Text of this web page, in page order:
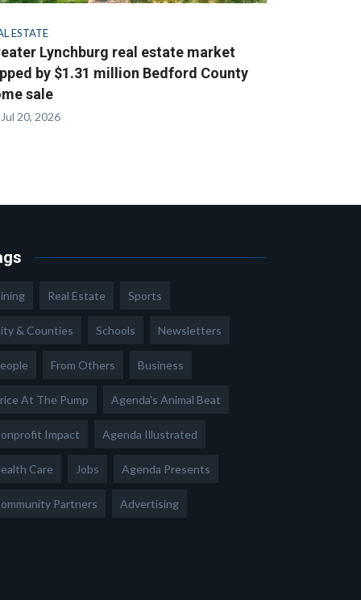
ESTATE
Lynchburg real estate market
by $1.31 million Bedford County
sale
20, 2026
Real Estate Sports
& Counties Schools Newsletters
From Others Business
At The Pump Agenda's Animal Beat
Impact Agenda Illustrated
Care Jobs Agenda Presents
Partners Advertising